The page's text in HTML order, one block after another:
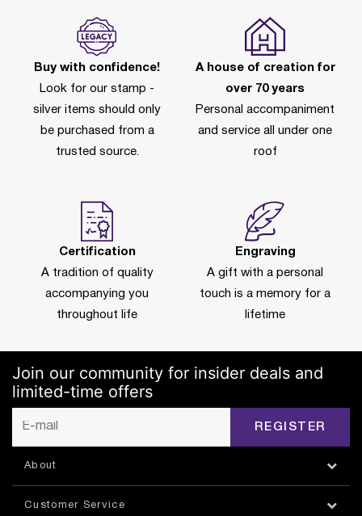
Buy with confidence!
Look for our stamp -
silver items should only
be purchased from a
trusted source.
A house of creation for
over 70 years
Personal accompaniment
and service all under one
roof
Certification
A tradition of quality
accompanying you
throughout life
Engraving
A gift with a personal
touch is a memory for a
lifetime
Join our community for insider deals and
limited-time offers
REGISTER
About
Customer Service